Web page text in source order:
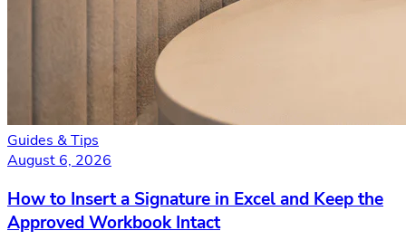
Guides & Tips
August 6, 2026
How to Insert a Signature in Excel and Keep the
Approved Workbook Intact